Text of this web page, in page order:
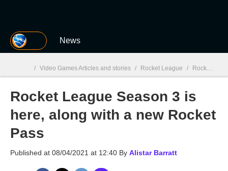
MGG News
MGG
/ Video Games Articles and stories / Rocket League / Rocket League Season 3 is here, along with a new Rocket Pass
Rocket League Season 3 is
here, along with a new Rocket
Pass
Published at 08/04/2021 at 12:40 By Alistar Barratt